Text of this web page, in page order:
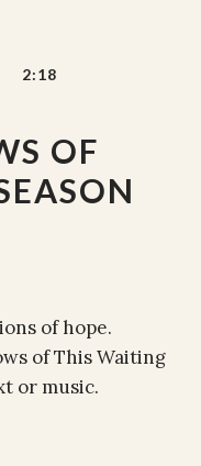
OF
2:18
of hope.
of This Waiting
or music.